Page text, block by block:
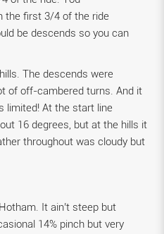
the first 3/4 of the ride
be descends so you can
The descends were
of off-cambered turns. And it
limited! At the start line
16 degrees, but at the hills it
throughout was cloudy but
It ain’t steep but
14% pinch but very